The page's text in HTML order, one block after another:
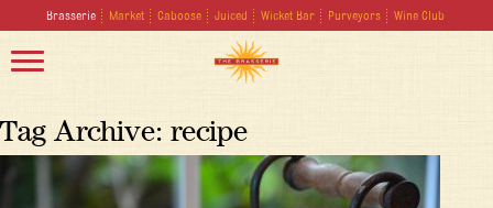
Brasserie Market Caboose Juiced Wicket Bar Purveyors Wine Club
Tag Archive: recipe